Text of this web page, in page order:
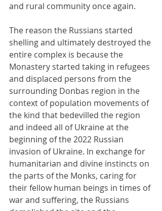
and rural community once again.
The reason the Russians started
shelling and ultimately destroyed the
entire complex is because the
Monastery started taking in refugees
and displaced persons from the
surrounding Donbas region in the
context of population movements of
the kind that bedevilled the region
and indeed all of Ukraine at the
beginning of the 2022 Russian
invasion of Ukraine. In exchange for
humanitarian and divine instincts on
the parts of the Monks, caring for
their fellow human beings in times of
war and suffering, the Russians